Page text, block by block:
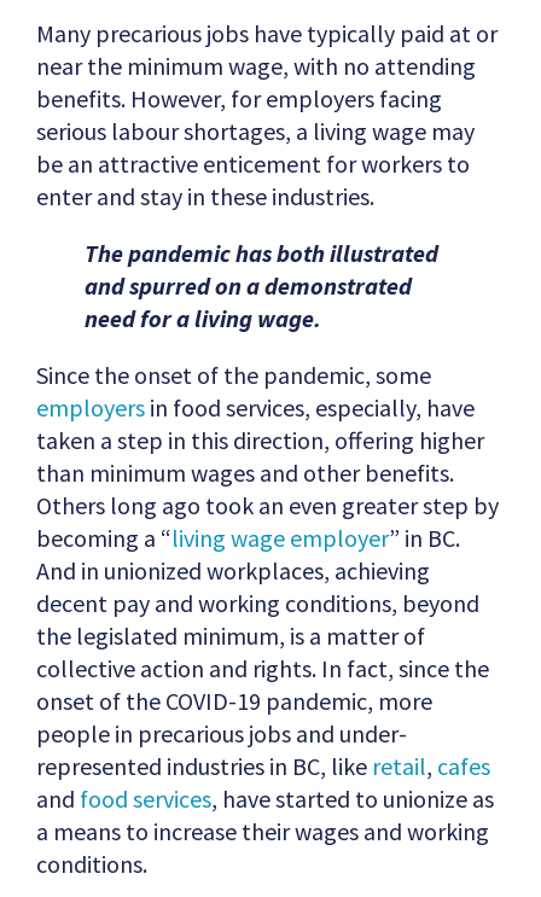
Many precarious jobs have typically paid at or
near the minimum wage, with no attending
benefits. However, for employers facing
serious labour shortages, a living wage may
be an attractive enticement for workers to
enter and stay in these industries.
The pandemic has both illustrated
and spurred on a demonstrated
need for a living wage.
Since the onset of the pandemic, some
employers in food services, especially, have
taken a step in this direction, offering higher
than minimum wages and other benefits.
Others long ago took an even greater step by
becoming a “living wage employer” in BC.
And in unionized workplaces, achieving
decent pay and working conditions, beyond
the legislated minimum, is a matter of
collective action and rights. In fact, since the
onset of the COVID-19 pandemic, more
people in precarious jobs and under-
represented industries in BC, like retail, cafes
and food services, have started to unionize as
a means to increase their wages and working
conditions.